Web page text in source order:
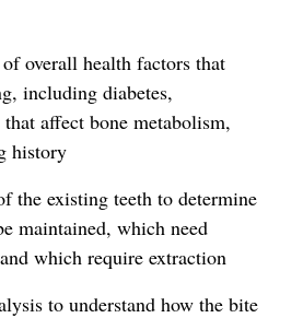
of overall health factors that
including diabetes,
affect bone metabolism,
history
the existing teeth to determine
maintained, which need
which require extraction
to understand how the bite